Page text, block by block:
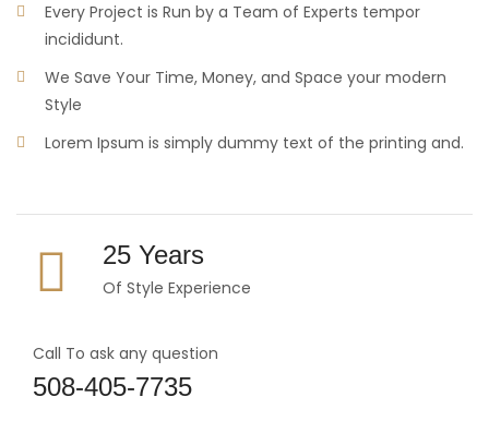
Every Project is Run by a Team of Experts tempor
incididunt.
We Save Your Time, Money, and Space your modern
Style
Lorem Ipsum is simply dummy text of the printing and.
25 Years
Of Style Experience
Call To ask any question
508-405-7735